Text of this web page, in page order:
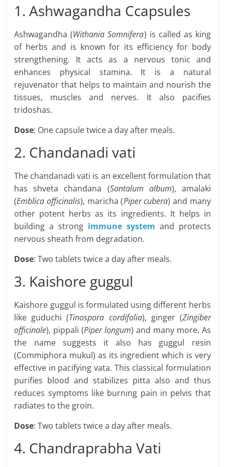
1. Ashwagandha Ccapsules
Ashwagandha (Withania Somnifera) is called as king
of herbs and is known for its efficiency for body
strengthening. It acts as a nervous tonic and
enhances physical stamina. It is a natural
rejuvenator that helps to maintain and nourish the
tissues, muscles and nerves. It also pacifies
tridoshas.
Dose: One capsule twice a day after meals.
2. Chandanadi vati
The chandanadi vati is an excellent formulation that
has shveta chandana (Santalum album), amalaki
(Emblica officinalis), maricha (Piper cubera) and many
other potent herbs as its ingredients. It helps in
building a strong immune system and protects
nervous sheath from degradation.
Dose: Two tablets twice a day after meals.
3. Kaishore guggul
Kaishore guggul is formulated using different herbs
like guduchi (Tinospora cordifolia), ginger (Zingiber
officinale), pippali (Piper longum) and many more. As
the name suggests it also has guggul resin
(Commiphora mukul) as its ingredient which is very
effective in pacifying vata. This classical formulation
purifies blood and stabilizes pitta also and thus
reduces symptoms like burning pain in pelvis that
radiates to the groin.
Dose: Two tablets twice a day after meals.
4. Chandraprabha Vati